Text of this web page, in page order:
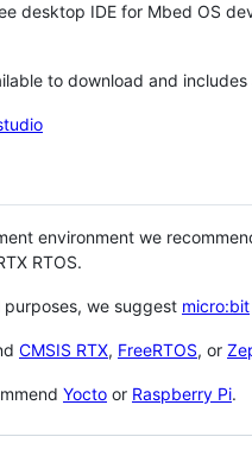
desktop IDE for Mbed OS
to download and
environment we
RTOS.
we suggest micro:bit
CMSIS RTX, FreeRTOS, or
Yocto or Raspberry Pi.